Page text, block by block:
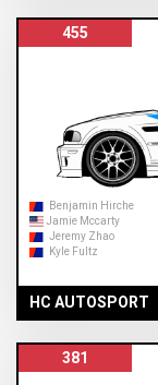
455
Benjamin Hirche
Jamie Mccarty
Jeremy Zhao
Kyle Fultz
HC AUTOSPORT
381